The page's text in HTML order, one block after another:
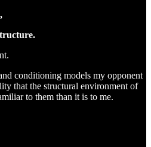
conditioning models my opponent
that the structural environment of
to them than it is to me.